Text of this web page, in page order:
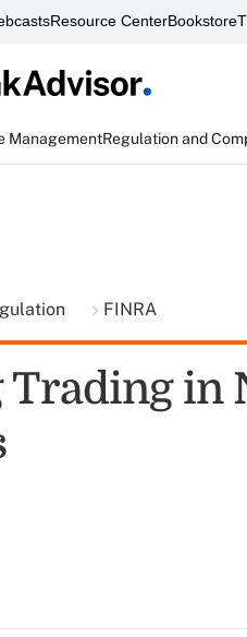
Resource CenterBookstore
ManagementRegulation and
FINRA
in